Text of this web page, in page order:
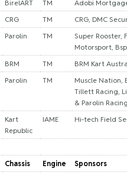
BirelART TM
Adobi
CRG TM
CRG, DMC
Parolin TM
Super Rooster,
Motorsport,
BRM TM
BRM Kart
Parolin TM
Muscle Nation,
Tillett Racing,
& Parolin
Kart
Republic
IAME Hi-tech Field
Chassis Engine
Sponsors